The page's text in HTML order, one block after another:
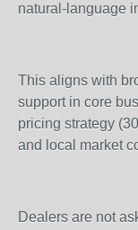
natural-language
This aligns with
support in core
pricing strategy
and local market
Dealers are not